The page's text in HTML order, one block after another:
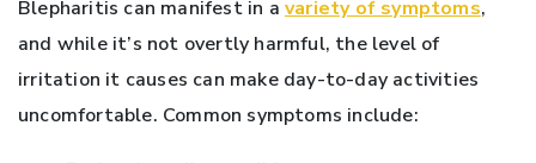
Blepharitis can manifest in a variety of symptoms,
and while it’s not overtly harmful, the level of
irritation it causes can make day-to-day activities
uncomfortable. Common symptoms include: